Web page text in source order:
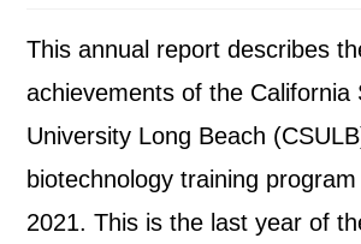
This annual report describes
achievements of the California
University Long Beach
biotechnology training
2021. This is the last year of